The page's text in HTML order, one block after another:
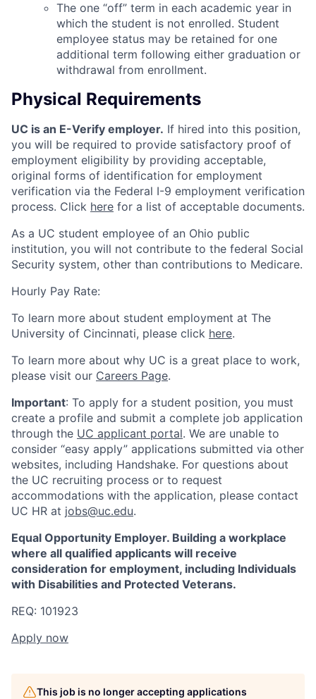
The one “off” term in each academic year in
which the student is not enrolled. Student
employee status may be retained for one
additional term following either graduation or
withdrawal from enrollment.
Physical Requirements
UC is an E-Verify employer. If hired into this position,
you will be required to provide satisfactory proof of
employment eligibility by providing acceptable,
original forms of identification for employment
verification via the Federal I-9 employment verification
process. Click here for a list of acceptable documents.
As a UC student employee of an Ohio public
institution, you will not contribute to the federal Social
Security system, other than contributions to Medicare.
Hourly Pay Rate:
To learn more about student employment at The
University of Cincinnati, please click here.
To learn more about why UC is a great place to work,
please visit our Careers Page.
Important: To apply for a student position, you must
create a profile and submit a complete job application
through the UC applicant portal. We are unable to
consider “easy apply” applications submitted via other
websites, including Handshake. For questions about
the UC recruiting process or to request
accommodations with the application, please contact
UC HR at jobs@uc.edu.
Equal Opportunity Employer. Building a workplace
where all qualified applicants will receive
consideration for employment, including Individuals
with Disabilities and Protected Veterans.
REQ: 101923
Apply now
This job is no longer accepting applications